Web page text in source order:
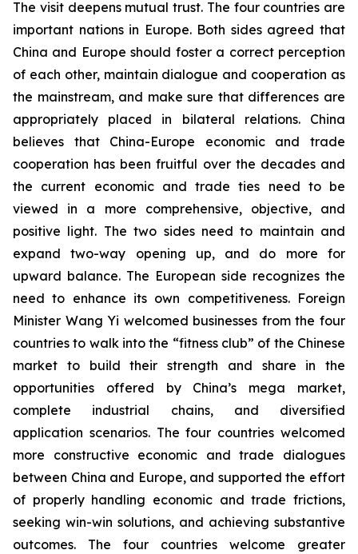
The visit deepens mutual trust. The four countries are
important nations in Europe. Both sides agreed that
China and Europe should foster a correct perception
of each other, maintain dialogue and cooperation as
the mainstream, and make sure that differences are
appropriately placed in bilateral relations. China
believes that China-Europe economic and trade
cooperation has been fruitful over the decades and
the current economic and trade ties need to be
viewed in a more comprehensive, objective, and
positive light. The two sides need to maintain and
expand two-way opening up, and do more for
upward balance. The European side recognizes the
need to enhance its own competitiveness. Foreign
Minister Wang Yi welcomed businesses from the four
countries to walk into the “fitness club” of the Chinese
market to build their strength and share in the
opportunities offered by China’s mega market,
complete industrial chains, and diversified
application scenarios. The four countries welcomed
more constructive economic and trade dialogues
between China and Europe, and supported the effort
of properly handling economic and trade frictions,
seeking win-win solutions, and achieving substantive
outcomes. The four countries welcome greater